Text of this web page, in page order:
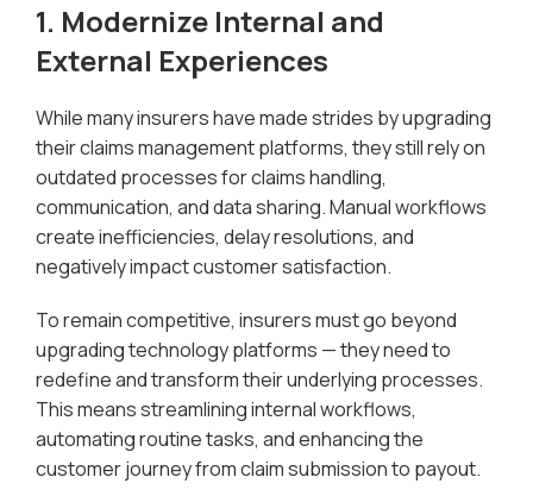
1. Modernize Internal and
External Experiences
While many insurers have made strides by upgrading
their claims management platforms, they still rely on
outdated processes for claims handling,
communication, and data sharing. Manual workflows
create inefficiencies, delay resolutions, and
negatively impact customer satisfaction.
To remain competitive, insurers must go beyond
upgrading technology platforms — they need to
redefine and transform their underlying processes.
This means streamlining internal workflows,
automating routine tasks, and enhancing the
customer journey from claim submission to payout.